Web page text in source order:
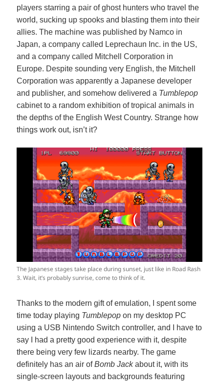
players starring a pair of ghost hunters who travel the
world, sucking up spooks and blasting them into their
allies. The machine was published by Namco in
Japan, a company called Leprechaun Inc. in the US,
and a company called Mitchell Corporation in
Europe. Despite sounding very English, the Mitchell
Corporation was apparently a Japanese developer
and publisher, and somehow delivered a Tumblepop
cabinet to a random exhibition of tropical animals in
the depths of the English West Country. Strange how
things work out, isn’t it?
The Japanese stages take place during sunset, just like in Road Rash
3. Wait, it’s probably sunrise, come to think of it.
Thanks to the modern gift of emulation, I spent some
time today playing Tumblepop on my desktop PC
using a USB Nintendo Switch controller, and I have to
say I had a pretty good experience with it, despite
there being very few lizards nearby. The game
definitely has an air ofBomb Jackabout it, with its
single-screen layouts and backgrounds featuring